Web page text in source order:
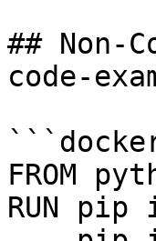
## Non-
code-
FROM
RUN